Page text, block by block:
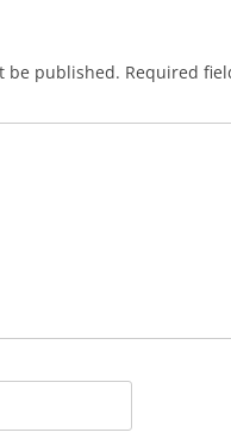
be published. Required